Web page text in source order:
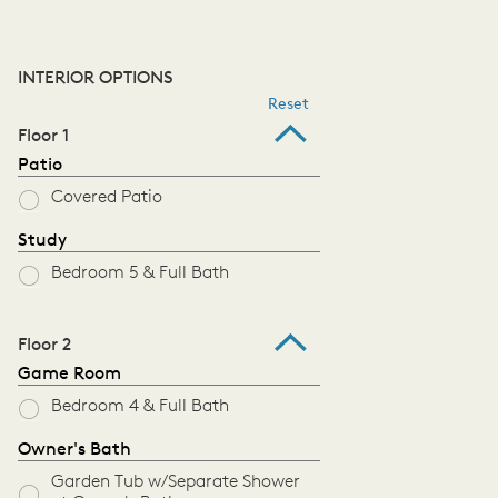
INTERIOR OPTIONS
Reset
Floor 1
Patio
Covered Patio
Study
Bedroom 5 & Full Bath
Floor 2
Game Room
Bedroom 4 & Full Bath
Owner's Bath
Garden Tub w/Separate Shower